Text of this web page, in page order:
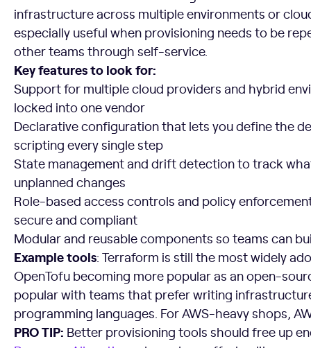
infrastructure across multiple environments or
especially useful when provisioning needs to be
other teams through self-service.
Key features to look for:
Support for multiple cloud providers and hybrid
locked into one vendor
Declarative configuration that lets you define the
scripting every single step
State management and drift detection to track
unplanned changes
Role-based access controls and policy
secure and compliant
Modular and reusable components so teams can
Example tools: Terraform is still the most widely
OpenTofu becoming more popular as an open-
popular with teams that prefer writing
programming languages. For AWS-heavy shops,
PRO TIP: Better provisioning tools should free up